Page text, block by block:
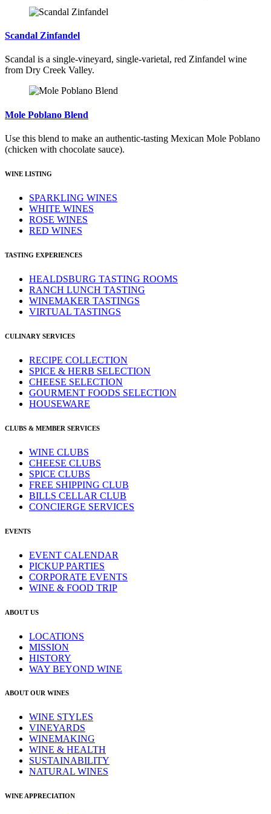
Scandal Zinfandel
Scandal is a single-vineyard, single-varietal, red Zinfandel wine
from Dry Creek Valley.
Mole Poblano Blend
Use this blend to make an authentic-tasting Mexican Mole Poblano
(chicken with chocolate sauce).
WINE LISTING
SPARKLING WINES
WHITE WINES
ROSE WINES
RED WINES
TASTING EXPERIENCES
HEALDSBURG TASTING ROOMS
RANCH LUNCH TASTING
WINEMAKER TASTINGS
VIRTUAL TASTINGS
CULINARY SERVICES
RECIPE COLLECTION
SPICE & HERB SELECTION
CHEESE SELECTION
GOURMENT FOODS SELECTION
HOUSEWARE
CLUBS & MEMBER SERVICES
WINE CLUBS
CHEESE CLUBS
SPICE CLUBS
FREE SHIPPING CLUB
BILLS CELLAR CLUB
CONCIERGE SERVICES
EVENTS
EVENT CALENDAR
PICKUP PARTIES
CORPORATE EVENTS
WINE & FOOD TRIP
ABOUT US
LOCATIONS
MISSION
HISTORY
WAY BEYOND WINE
ABOUT OUR WINES
WINE STYLES
VINEYARDS
WINEMAKING
WINE & HEALTH
SUSTAINABILITY
NATURAL WINES
WINE APPRECIATION